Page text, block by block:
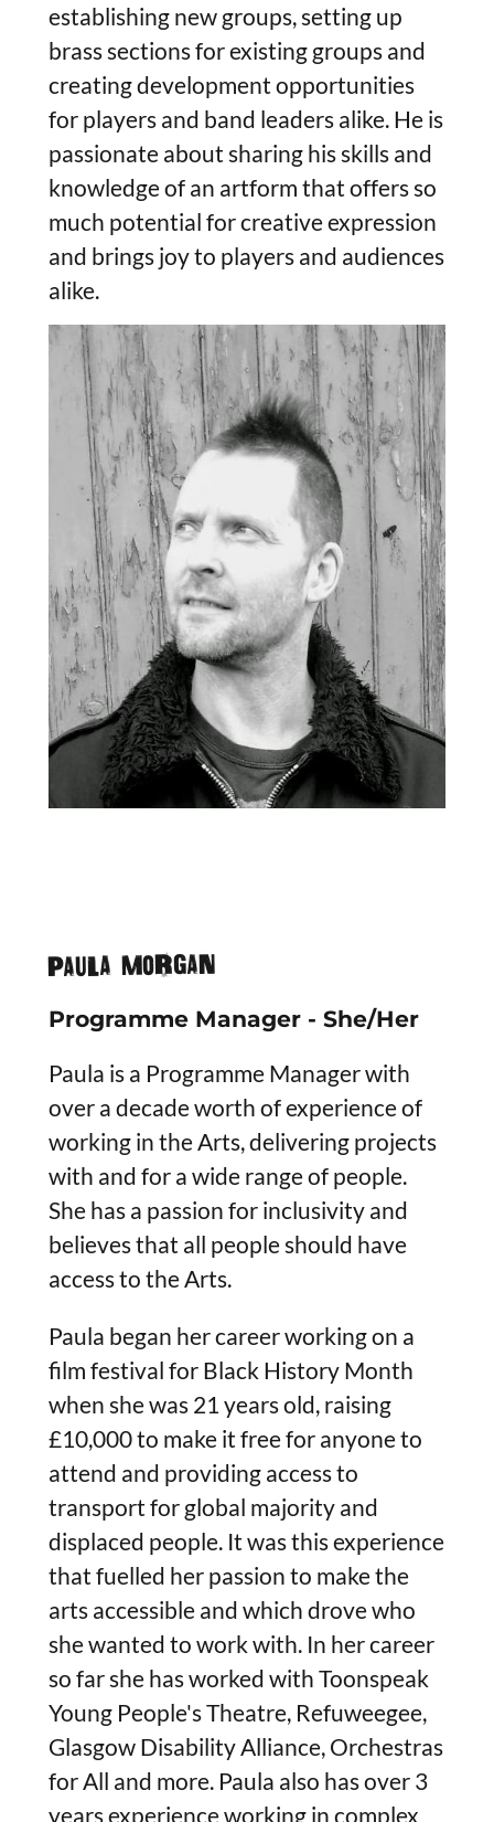
establishing new groups, setting up
brass sections for existing groups and
creating development opportunities
for players and band leaders alike. He is
passionate about sharing his skills and
knowledge of an artform that offers so
much potential for creative expression
and brings joy to players and audiences
alike.
PAULA MORGAN
Programme Manager - She/Her
Paula is a Programme Manager with
over a decade worth of experience of
working in the Arts, delivering projects
with and for a wide range of people.
She has a passion for inclusivity and
believes that all people should have
access to the Arts.
Paula began her career working on a
film festival for Black History Month
when she was 21 years old, raising
£10,000 to make it free for anyone to
attend and providing access to
transport for global majority and
displaced people. It was this experience
that fuelled her passion to make the
arts accessible and which drove who
she wanted to work with. In her career
so far she has worked with Toonspeak
Young People's Theatre, Refuweegee,
Glasgow Disability Alliance, Orchestras
for All and more. Paula also has over 3
years experience working in complex